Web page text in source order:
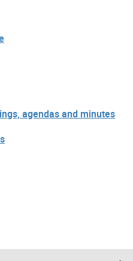
agendas and minutes